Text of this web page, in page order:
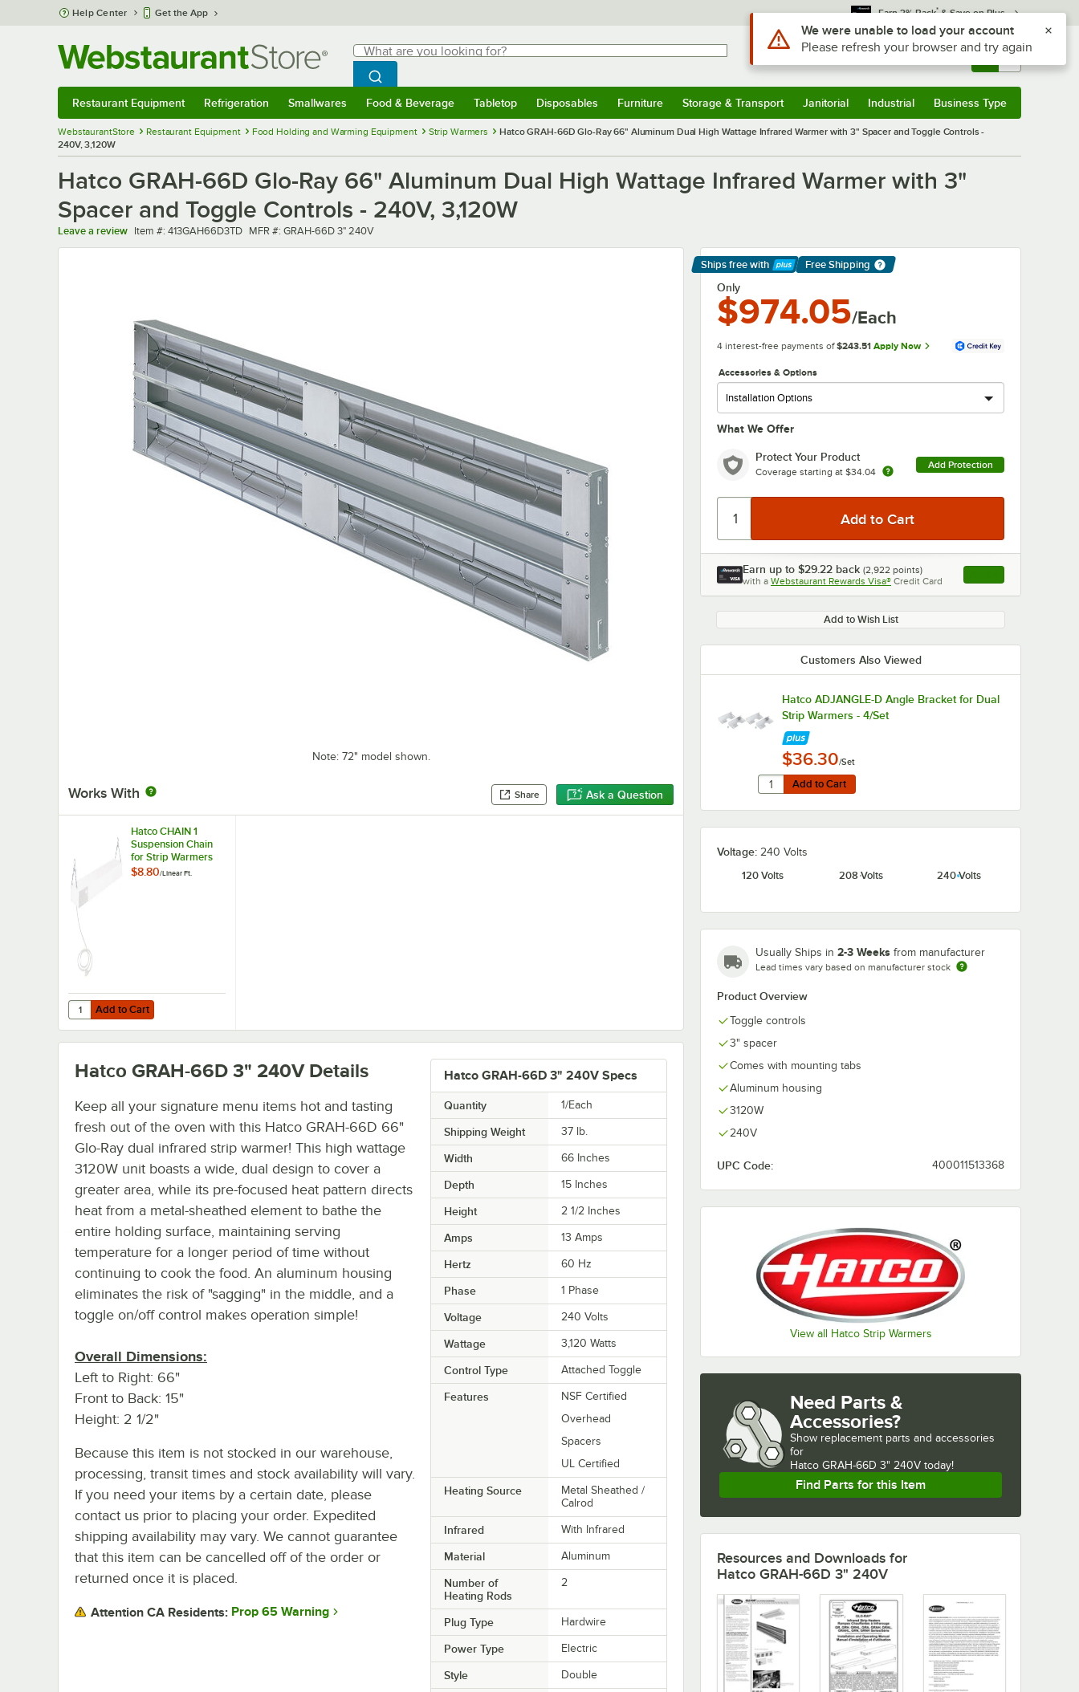
Skip to main content
Help Center Get the App Earn 3% Back* & Save on Plus
Search
What are you looking for?
Begin typing for results.
Search WebstaurantStore
Sign In Returns & 0
Restaurant Equipment Refrigeration Smallwares Food & Beverage Tabletop Disposables Furniture Storage & Transport Janitorial Industrial Business Type
WebstaurantStore Restaurant Equipment Food Holding and Warming Equipment Strip Warmers
Hatco GRAH-66D Glo-Ray 66" Aluminum Dual High Wattage Infrared Warmer with 3" Spacer and Toggle Controls -
240V, 3,120W
Hatco GRAH-66D Glo-Ray 66" Aluminum Dual High Wattage Infrared Warmer with 3"
Spacer and Toggle Controls - 240V, 3,120W
Leave a review Item number
Item #: 413GAH66D3TD MFR number
MFR #: GRAH-66D 3" 240V
Note: 72" model shown.
Works With Share Ask a Question
Ships free with
Learn More
Free Shipping
Only
$974.05/Each
4 interest-free payments of $243.51 Apply Now
Accessories & Options
What We Offer
Protect Your Product
Coverage starting at $34.04
Add Protection
Earn up to $29.22 back (2,922 points)
with a Webstaurant Rewards Visa® Credit Card , opens link in this
Add to Wish List
Customers Also Viewed
Hatco ADJANGLE-D Angle Bracket for Dual
Strip Warmers - 4/Set
$36.30/Set
Add to Cart
Quantity for Hatco ADJANGLE-D Angle Bracket for Dual
Add to Cart
Voltage: 240 Volts
120 Volts
208 Volts 240 Volts
Usually Ships in 2-3 Weeks from manufacturer
Lead times vary based on manufacturer stock
Product Overview
Toggle controls
3" spacer
Comes with mounting tabs
Aluminum housing
3120W
240V
UPC Code: 400011513368
View all Hatco Strip Warmers
Hatco CHAIN 1
Suspension Chain
for Strip Warmers
$8.80/Linear Ft.
Add to Cart
Quantity for Hatco CHAIN 1 Suspension Chain for Strip Warmers
Add to Cart
Hatco GRAH-66D 3" 240V Specs
Quantity 1/Each
Shipping Weight 37 lb.
Width 66 Inches
Depth 15 Inches
Height 2 1/2 Inches
Amps 13 Amps
Hertz 60 Hz
Phase 1 Phase
Voltage 240 Volts
Wattage 3,120 Watts
Control Type Attached Toggle
Features
NSF Certified
Overhead
Spacers
UL Certified
Heating Source
Metal Sheathed /
Calrod
Infrared With Infrared
Material Aluminum
Number of
Heating Rods
2
Plug Type Hardwire
Power Type Electric
Style Double
Hatco GRAH-66D 3" 240VDetails
Keep all your signature menu items hot and tasting
fresh out of the oven with this Hatco GRAH-66D 66"
Glo-Ray dual infrared strip warmer! This high wattage
3120W unit boasts a wide, dual design to cover a
greater area, while its pre-focused heat pattern directs
heat from a metal-sheathed element to bathe the
entire holding surface, maintaining serving
temperature for a longer period of time without
continuing to cook the food. An aluminum housing
eliminates the risk of "sagging" in the middle, and a
toggle on/off control makes operation simple!
Overall Dimensions:
Left to Right: 66"
Front to Back: 15"
Height: 2 1/2"
Because this item is not stocked in our warehouse,
processing, transit times and stock availability will vary.
If you need your items by a certain date, please
contact us prior to placing your order. Expedited
shipping availability may vary. We cannot guarantee
that this item can be cancelled off of the order or
returned once it is placed.
Attention CA Residents: Prop 65 Warning
Need Parts &
Accessories?
Show replacement parts and accessories
for
Hatco GRAH-66D 3" 240V today!
Find Parts for this Item
Resources and Downloads for
Hatco GRAH-66D 3" 240V
Use Alt or Option plus Z to reach the notifications list
We were unable to load your account
Please refresh your browser and try again